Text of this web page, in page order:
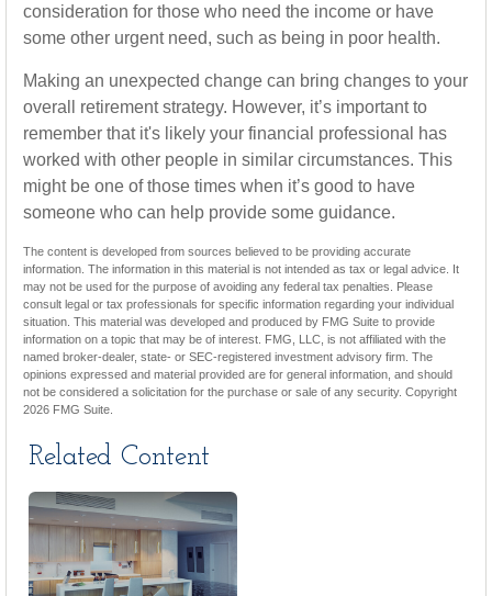
consideration for those who need the income or have
some other urgent need, such as being in poor health.
Making an unexpected change can bring changes to your
overall retirement strategy. However, it’s important to
remember that it's likely your financial professional has
worked with other people in similar circumstances. This
might be one of those times when it’s good to have
someone who can help provide some guidance.
The content is developed from sources believed to be providing accurate
information. The information in this material is not intended as tax or legal advice. It
may not be used for the purpose of avoiding any federal tax penalties. Please
consult legal or tax professionals for specific information regarding your individual
situation. This material was developed and produced by FMG Suite to provide
information on a topic that may be of interest. FMG, LLC, is not affiliated with the
named broker-dealer, state- or SEC-registered investment advisory firm. The
opinions expressed and material provided are for general information, and should
not be considered a solicitation for the purchase or sale of any security. Copyright
2026 FMG Suite.
Related Content